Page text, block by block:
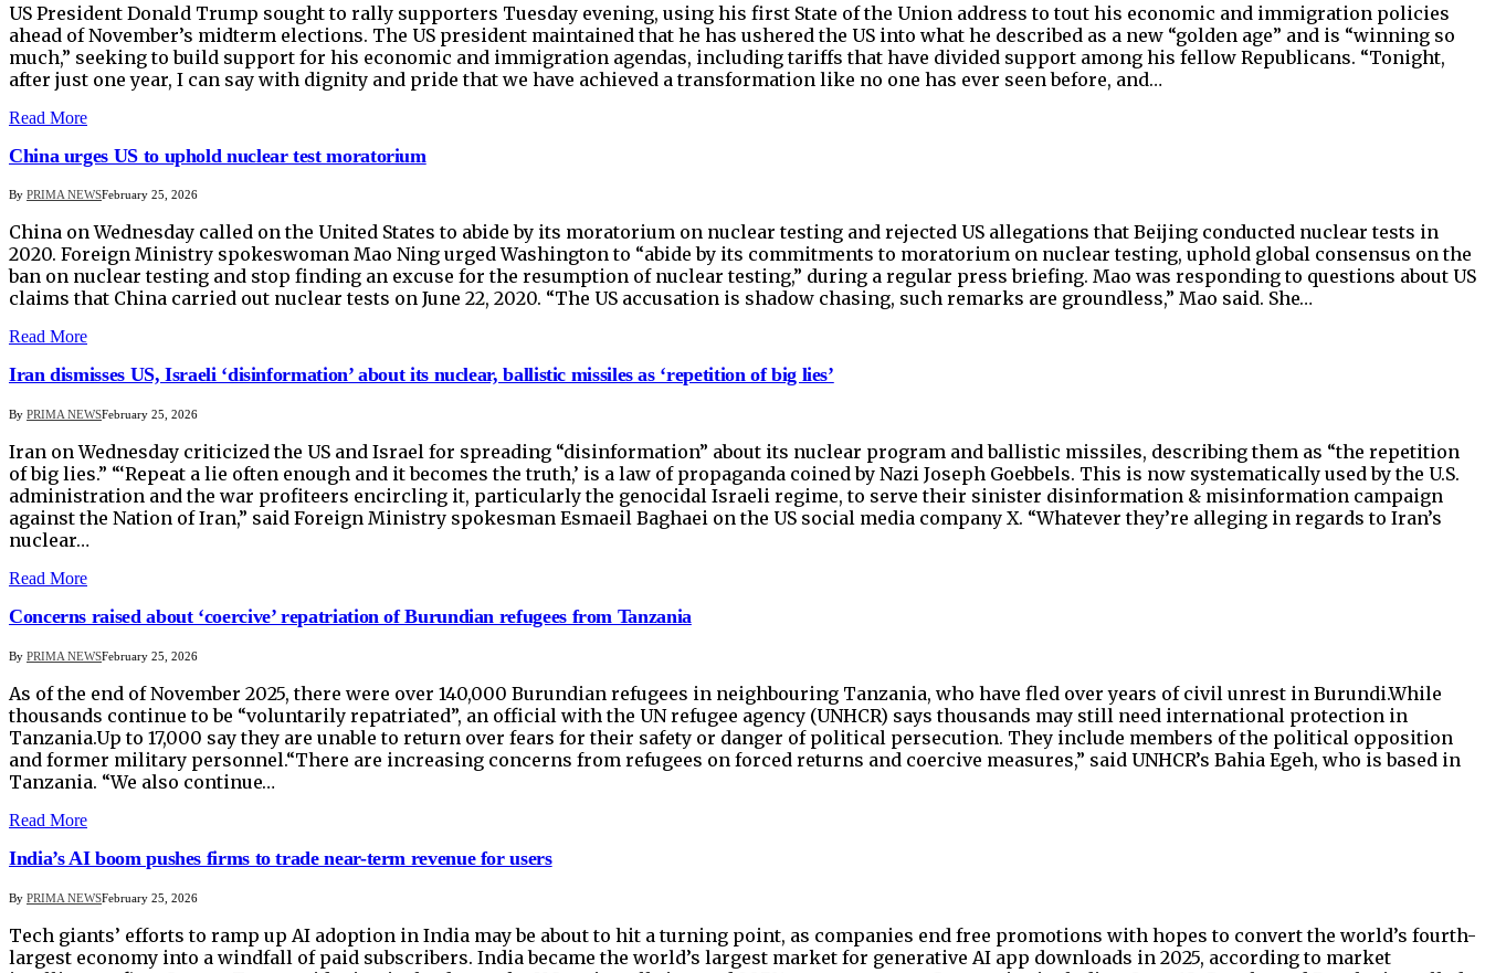
US President Donald Trump sought to rally supporters Tuesday evening, using his first State of the Union address to tout his economic and immigration policies
ahead of November’s midterm elections. The US president maintained that he has ushered the US into what he described as a new “golden age” and is “winning so
much,” seeking to build support for his economic and immigration agendas, including tariffs that have divided support among his fellow Republicans. “Tonight,
after just one year, I can say with dignity and pride that we have achieved a transformation like no one has ever seen before, and…
Read More
China urges US to uphold nuclear test moratorium
By PRIMA NEWSFebruary 25, 2026
China on Wednesday called on the United States to abide by its moratorium on nuclear testing and rejected US allegations that Beijing conducted nuclear tests in
2020. Foreign Ministry spokeswoman Mao Ning urged Washington to “abide by its commitments to moratorium on nuclear testing, uphold global consensus on the
ban on nuclear testing and stop finding an excuse for the resumption of nuclear testing,” during a regular press briefing. Mao was responding to questions about US
claims that China carried out nuclear tests on June 22, 2020. “The US accusation is shadow chasing, such remarks are groundless,” Mao said. She…
Read More
Iran dismisses US, Israeli ‘disinformation’ about its nuclear, ballistic missiles as ‘repetition of big lies’
By PRIMA NEWSFebruary 25, 2026
Iran on Wednesday criticized the US and Israel for spreading “disinformation” about its nuclear program and ballistic missiles, describing them as “the repetition
of big lies.” “‘Repeat a lie often enough and it becomes the truth,’ is a law of propaganda coined by Nazi Joseph Goebbels. This is now systematically used by the U.S.
administration and the war profiteers encircling it, particularly the genocidal Israeli regime, to serve their sinister disinformation & misinformation campaign
against the Nation of Iran,” said Foreign Ministry spokesman Esmaeil Baghaei on the US social media company X. “Whatever they’re alleging in regards to Iran’s
nuclear…
Read More
Concerns raised about ‘coercive’ repatriation of Burundian refugees from Tanzania
By PRIMA NEWSFebruary 25, 2026
As of the end of November 2025, there were over 140,000 Burundian refugees in neighbouring Tanzania, who have fled over years of civil unrest in Burundi.While
thousands continue to be “voluntarily repatriated”, an official with the UN refugee agency (UNHCR) says thousands may still need international protection in
Tanzania.Up to 17,000 say they are unable to return over fears for their safety or danger of political persecution. They include members of the political opposition
and former military personnel.“There are increasing concerns from refugees on forced returns and coercive measures,” said UNHCR’s Bahia Egeh, who is based in
Tanzania. “We also continue…
Read More
India’s AI boom pushes firms to trade near-term revenue for users
By PRIMA NEWSFebruary 25, 2026
Tech giants’ efforts to ramp up AI adoption in India may be about to hit a turning point, as companies end free promotions with hopes to convert the world’s fourth-
largest economy into a windfall of paid subscribers. India became the world’s largest market for generative AI app downloads in 2025, according to market